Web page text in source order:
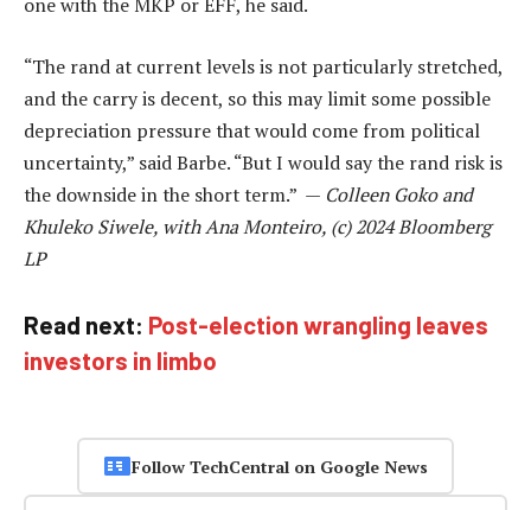
“The rand at current levels is not particularly stretched,
and the carry is decent, so this may limit some possible
depreciation pressure that would come from political
uncertainty,” said Barbe. “But I would say the rand risk is
the downside in the short term.” — Colleen Goko and
Khuleko Siwele, with Ana Monteiro, (c) 2024 Bloomberg
LP
Read next: Post-election wrangling leaves
investors in limbo
Follow TechCentral on Google News